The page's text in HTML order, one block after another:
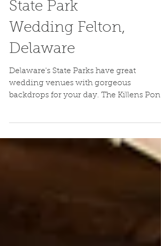
Devan's Delaware
State Park
Wedding Felton,
Delaware
Delaware's State Parks have great
backdrops for your day. The Killens Pond